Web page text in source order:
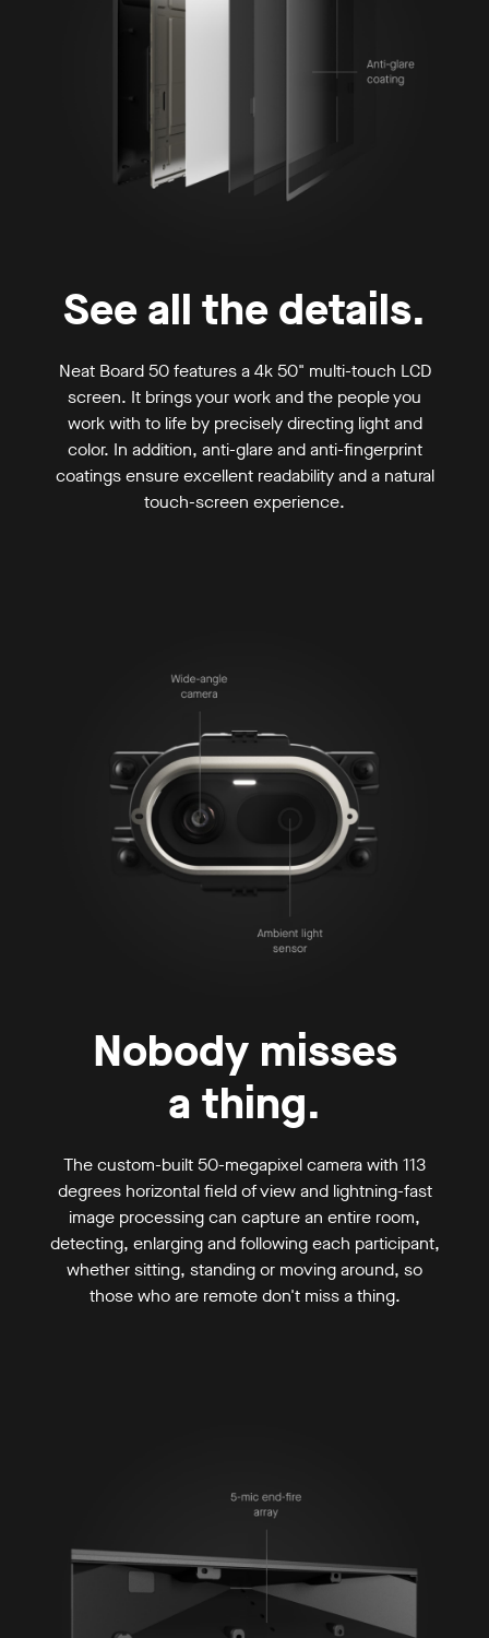
See all the details.
Neat Board 50 features a 4k 50" multi-touch LCD
screen. It brings your work and the people you
work with to life by precisely directing light and
color. In addition, anti-glare and anti-fingerprint
coatings ensure excellent readability and a natural
touch-screen experience.
Nobody misses
a thing.
The custom-built 50-megapixel camera with 113
degrees horizontal field of view and lightning-fast
image processing can capture an entire room,
detecting, enlarging and following each participant,
whether sitting, standing or moving around, so
those who are remote don't miss a thing.